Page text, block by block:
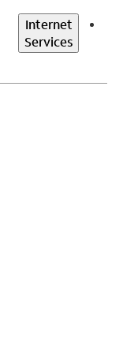
Internet
Services